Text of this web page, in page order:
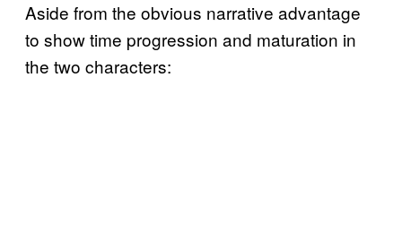
Aside from the obvious narrative advantage
to show time progression and maturation in
the two characters: